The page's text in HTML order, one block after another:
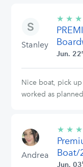
Stanley
★ ★ ★
Jun. 22
Nice boat, pick
worked as
Andrea
★ ★ ★
Boat/
Jun. 03